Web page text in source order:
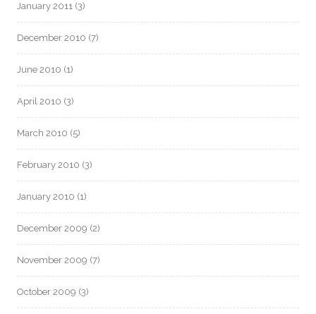
January 2011 (3)
December 2010 (7)
June 2010 (1)
April 2010 (3)
March 2010 (5)
February 2010 (3)
January 2010 (1)
December 2009 (2)
November 2009 (7)
October 2009 (3)